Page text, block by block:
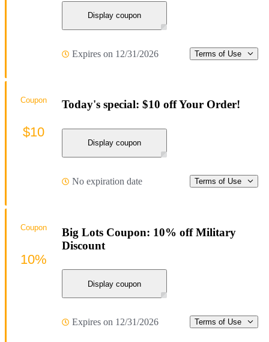
Display coupon
Expires on 12/31/2026 Terms of Use
Today's special: $10 off Your Order!
Display coupon
No expiration date Terms of Use
Coupon
$10
Big Lots Coupon: 10% off Military
Discount
Display coupon
Expires on 12/31/2026 Terms of Use
Coupon
10%